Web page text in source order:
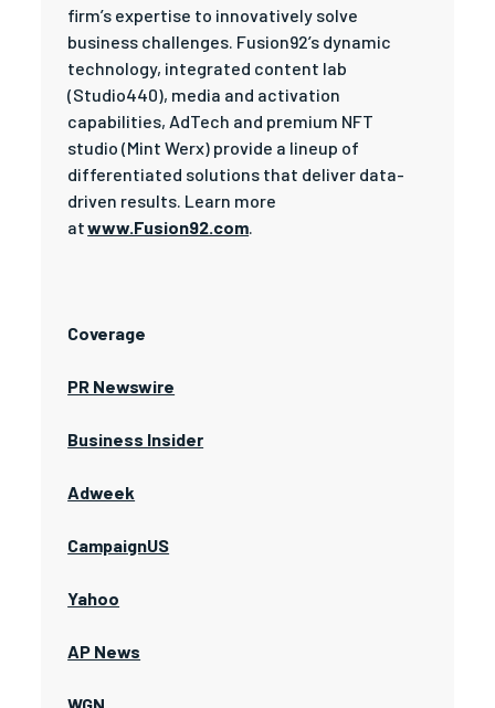
firm’s expertise to innovatively solve
business challenges. Fusion92’s dynamic
technology, integrated content lab
(Studio440), media and activation
capabilities, AdTech and premium NFT
studio (Mint Werx) provide a lineup of
differentiated solutions that deliver data-
driven results. Learn more
atwww.Fusion92.com.
Coverage
PR Newswire
Business Insider
Adweek
CampaignUS
Yahoo
AP News